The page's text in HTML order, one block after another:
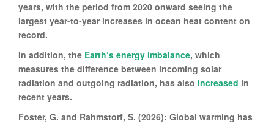
years, with the period from 2020 onward seeing the
largest year-to-year increases in ocean heat content on
record.
In addition, the Earth’s energy imbalance, which
measures the difference between incoming solar
radiation and outgoing radiation, has also increased in
recent years.
Foster, G. and Rahmstorf, S. (2026): Global warming has